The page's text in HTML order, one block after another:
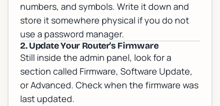
numbers, and symbols. Write it down and
store it somewhere physical if you do not
use a password manager.
2. Update Your Router's Firmware
Still inside the admin panel, look for a
section called Firmware, Software Update,
or Advanced. Check when the firmware was
last updated.